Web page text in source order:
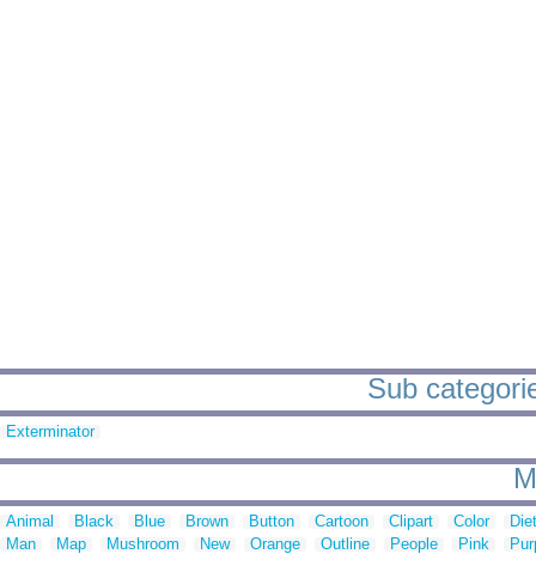
Sub
Exterminator
Animal Black Blue Brown Button Cartoon Clipart Color
Man
Map Mushroom New Orange Outline People Pink